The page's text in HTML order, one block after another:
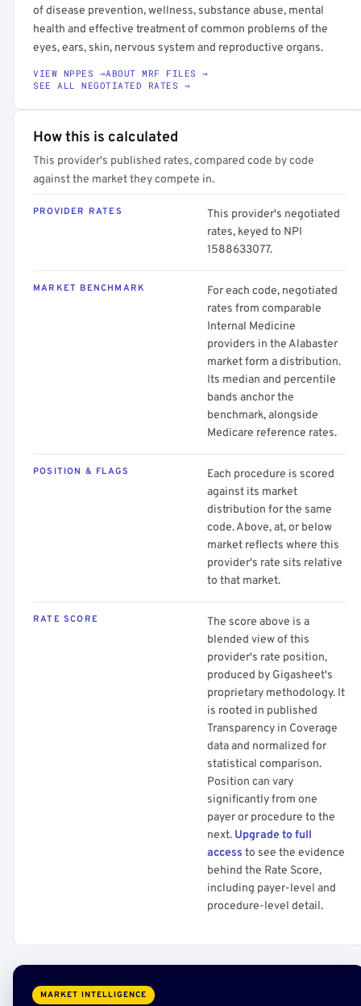
of disease prevention, wellness, substance abuse, mental
health and effective treatment of common problems of the
eyes, ears, skin, nervous system and reproductive organs.
VIEW NPPES →ABOUT MRF FILES →
SEE ALL NEGOTIATED RATES →
How this is calculated
This provider's published rates, compared code by code
against the market they compete in.
PROVIDER RATES
This provider's negotiated
rates, keyed to NPI
1588633077.
MARKET BENCHMARK
For each code, negotiated
rates from comparable
Internal Medicine
providers in the Alabaster
market form a distribution.
Its median and percentile
bands anchor the
benchmark, alongside
Medicare reference rates.
POSITION & FLAGS
Each procedure is scored
against its market
distribution for the same
code. Above, at, or below
market reflects where this
provider's rate sits relative
to that market.
RATE SCORE
The score above is a
blended view of this
provider's rate position,
produced by Gigasheet's
proprietary methodology. It
is rooted in published
Transparency in Coverage
data and normalized for
statistical comparison.
Position can vary
significantly from one
payer or procedure to the
next. Upgrade to full
access to see the evidence
behind the Rate Score,
including payer-level and
procedure-level detail.
MARKET INTELLIGENCE